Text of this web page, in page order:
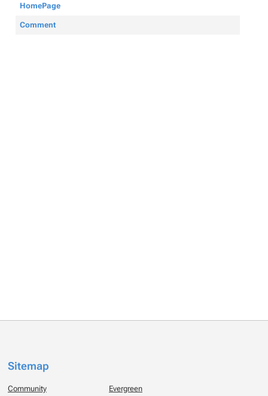
HomePage
Comment
Sitemap
Community Evergreen